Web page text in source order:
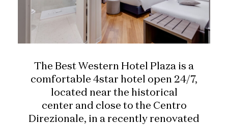
The Best Western Hotel Plaza is a
comfortable 4star hotel open 24/7,
located near the historical
center and close to the Centro
Direzionale, in a recently renovated